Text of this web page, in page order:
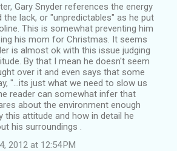
Gary Snyder references the energy
the lack, or "unpredictables" as he put
This is somewhat preventing him
his mom for Christmas. It seems
is almost ok with this issue judging
By that I mean he doesn't seem
over it and even says that some
"...its just what we need to slow us
reader can somewhat infer that
about the environment enough
this attitude and how in detail he
his surroundings .
2012 at 12:54 PM